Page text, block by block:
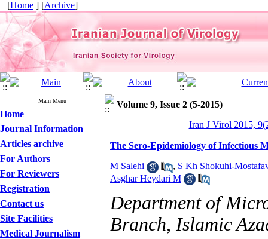
[Home ] [Archive]
Main Menu
Home
Journal Information
Articles archive
For Authors
For Reviewers
Registration
Contact us
Site Facilities
Medical Journalism
Volume 9, Issue 2 (5-2015)
Iran J Virol 2015,
The Sero-Epidemiology of Infectious
M Salehi , S Kh Shokuhi-
Asghar Heydari M
Department of
Branch, Islamic